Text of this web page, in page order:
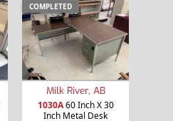
COMPLETED
Milk River, AB
1030A60 Inch X 30
Inch Metal Desk